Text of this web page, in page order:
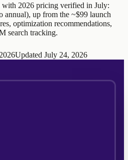
2026 pricing verified in July:
annual), up from the ~$99 launch
optimization recommendations,
search tracking.
Updated July 24, 2026